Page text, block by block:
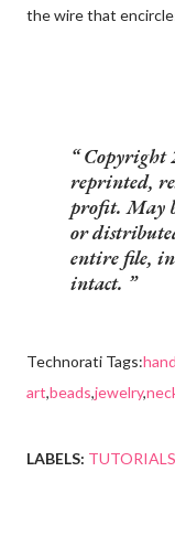
the wire that
Copyright
reprinted,
profit. May
or
entire file,
intact.
Technorati Tags:
art,beads,jewelry,
LABELS: TUTORIALS